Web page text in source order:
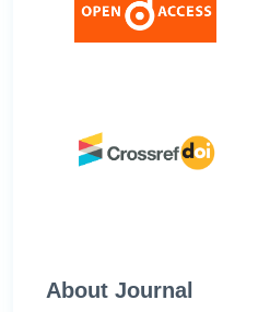
About Journal